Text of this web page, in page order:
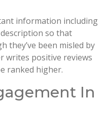
information including
so that
they’ve been misled by
writes positive reviews
ranked higher.
In